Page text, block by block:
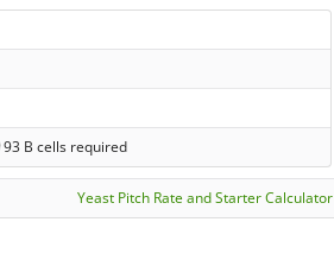
93 B cells required
Yeast Pitch Rate and Starter Calculator